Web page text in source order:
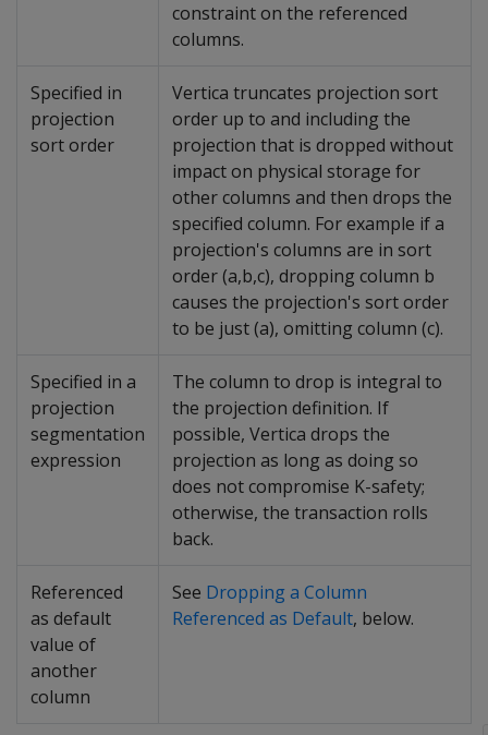
constraint on the referenced
columns.
Specified in
projection
sort order
Vertica truncates projection sort
order up to and including the
projection that is dropped without
impact on physical storage for
other columns and then drops the
specified column. For example if a
projection's columns are in sort
order (a,b,c), dropping column b
causes the projection's sort order
to be just (a), omitting column (c).
Specified in a
projection
segmentation
expression
The column to drop is integral to
the projection definition. If
possible, Vertica drops the
projection as long as doing so
does not compromise K-safety;
otherwise, the transaction rolls
back.
Referenced
as default
value of
another
column
See Dropping a Column
Referenced as Default, below.